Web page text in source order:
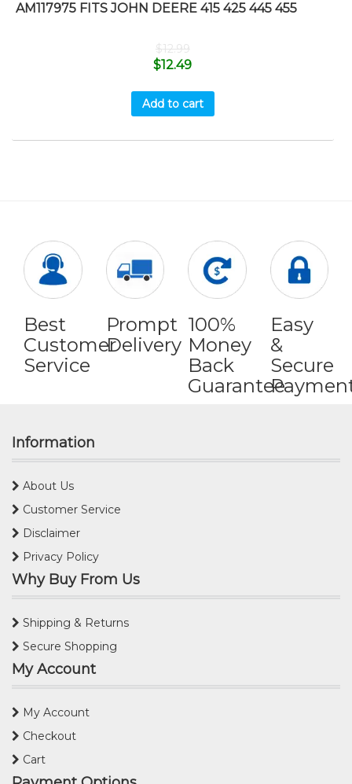
AM117975 FITS JOHN DEERE 415 425 445 455
$12.99
$12.49
Add to cart
Best
Customer
Service
Prompt
Delivery
100%
Money
Back
Guarantee
Easy
&
Secure
Information
About Us
Customer Service
Disclaimer
Privacy Policy
Why Buy From Us
Shipping & Returns
Secure Shopping
My Account
My Account
Checkout
Cart